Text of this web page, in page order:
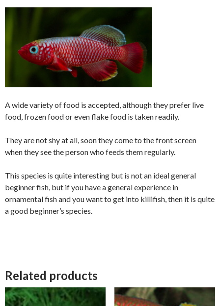
A wide variety of food is accepted, although they prefer live
food, frozen food or even flake food is taken readily.
They are not shy at all, soon they come to the front screen
when they see the person who feeds them regularly.
This species is quite interesting but is not an ideal general
beginner fish, but if you have a general experience in
ornamental fish and you want to get into killifish, then it is quite
a good beginner’s species.
Related products